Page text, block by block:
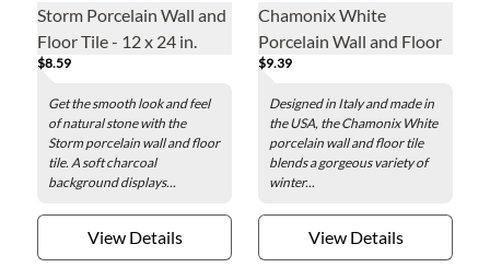
Storm Porcelain Wall and
Floor Tile - 12 x 24 in.
$8.59
Get the smooth look and feel
of natural stone with the
Storm porcelain wall and floor
tile. A soft charcoal
background displays...
View Details
Chamonix White
Porcelain Wall and Floor
Tile - 12 x 24 in.
$9.39
Designed in Italy and made in
the USA, the Chamonix White
porcelain wall and floor tile
blends a gorgeous variety of
winter...
View Details